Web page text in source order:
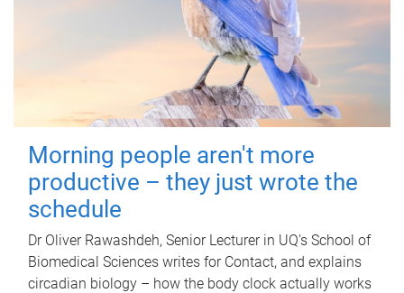
Morning people aren't more
productive – they just wrote the
schedule
Dr Oliver Rawashdeh, Senior Lecturer in UQ's School of
Biomedical Sciences writes for Contact, and explains
circadian biology – how the body clock actually works